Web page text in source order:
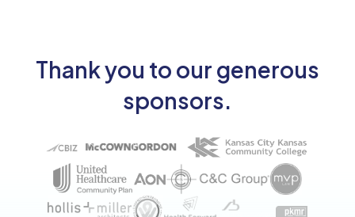
Thank you to our generous
sponsors.